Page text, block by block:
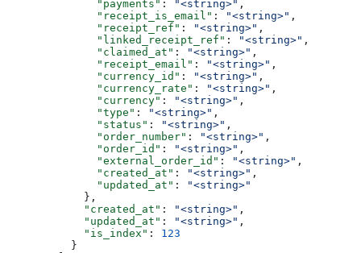
              "payments"
: "<string>" ,
              "receipt_is_email"
: "<string>" ,
              "receipt_ref"
: "<string>" ,
              "linked_receipt_ref"
: "<string>" ,
              "claimed_at"
: "<string>" ,
              "receipt_email"
: "<string>" ,
              "currency_id"
: "<string>" ,
              "currency_rate"
: "<string>" ,
              "currency"
: "<string>" ,
              "type"
: "<string>" ,
              "status"
: "<string>" ,
              "order_number"
: "<string>" ,
              "order_id"
: "<string>" ,
              "external_order_id"
: "<string>" ,
              "created_at"
: "<string>" ,
              "updated_at"
:
"<string>"
            },
            "created_at"
: "<string>" ,
            "updated_at"
: "<string>" ,
            "is_index"
: 123
          }